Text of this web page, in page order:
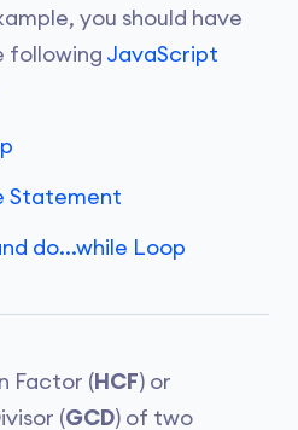
you should have
following JavaScript
Statement
do...while Loop
Factor ( HCF) or
(GCD) of two